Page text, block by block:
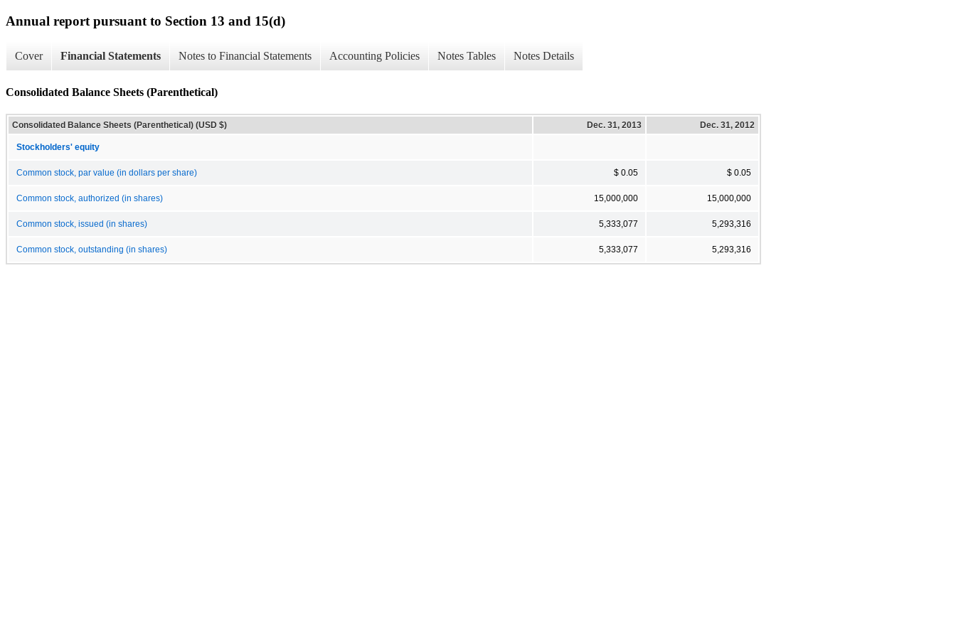
Annual report pursuant to Section 13 and 15(d)
Cover Financial Statements Notes to Financial Statements Accounting Policies Notes Tables Notes Details
Consolidated Balance Sheets (Parenthetical)
Consolidated Balance Sheets (Parenthetical) (USD $) Dec. 31, 2013 Dec. 31, 2012
Stockholders' equity
Common stock, par value (in dollars per share) $ 0.05 $ 0.05
Common stock, authorized (in shares) 15,000,000 15,000,000
Common stock, issued (in shares) 5,333,077 5,293,316
Common stock, outstanding (in shares) 5,333,077 5,293,316